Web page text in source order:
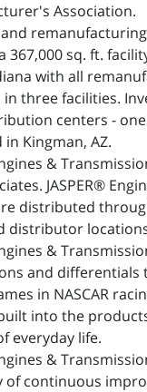
Association.
367,000 sq. ft.
with all
three facilities.
centers -
Kingman, AZ.
&
JASPER®
distributed
distributor
&
and differentials
in NASCAR
into the
everyday life.
&
of continuous